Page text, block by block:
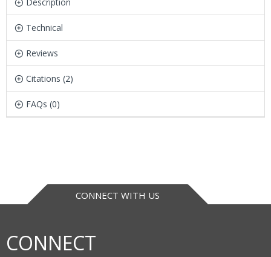
Technical
Reviews
Citations (2)
FAQs (0)
CONNECT WITH US
CONNECT